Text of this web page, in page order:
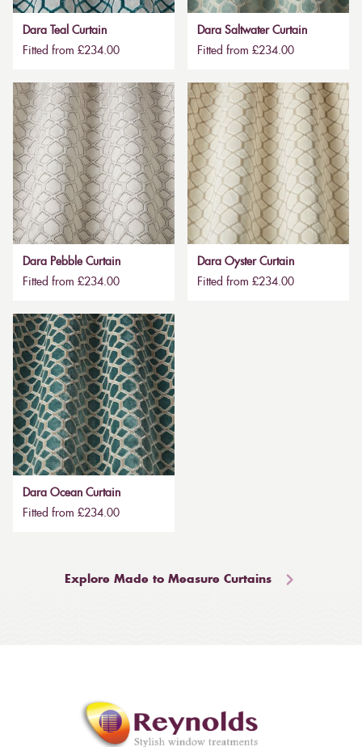
Dara Teal Curtain
Fitted from £234.00
Dara Saltwater Curtain
Fitted from £234.00
Dara Pebble Curtain
Fitted from £234.00
Dara Oyster Curtain
Fitted from £234.00
Dara Ocean Curtain
Fitted from £234.00
Explore Made to Measure Curtains